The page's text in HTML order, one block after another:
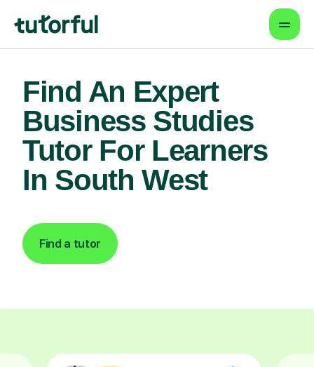
Find An Expert
Business Studies
Tutor For Learners
In South West
Find a tutor